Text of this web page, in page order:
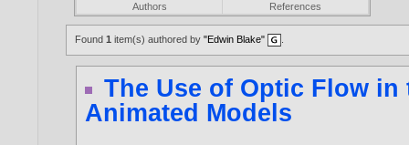
Authors References
Found1 item(s) authored by"Edwin Blake"
The Use of Optic Flow
Animated Models